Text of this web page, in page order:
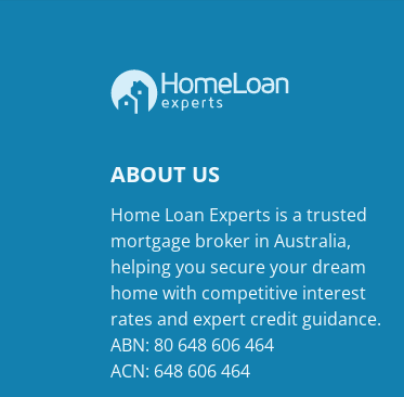
ABOUT US
Home Loan Experts is a trusted
mortgage broker in Australia,
helping you secure your dream
home with competitive interest
rates and expert credit guidance.
ABN: 80 648 606 464
ACN: 648 606 464